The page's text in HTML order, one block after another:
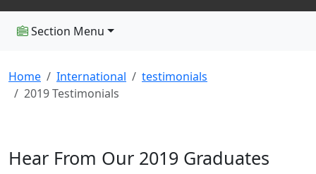
Section Menu
Home International
testimonials
2019 Testimonials
Hear From Our 2019 Graduates